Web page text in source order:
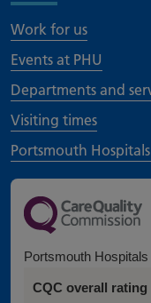
Work for us
Events at PHU
Departments and
Visiting times
Portsmouth
Portsmouth
CQC overall rating